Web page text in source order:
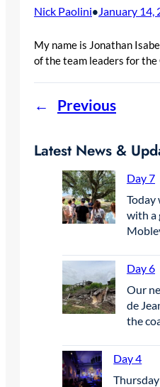
Nick Paolini•January 14,
My name is Jonathan
of the team leaders for
← Previous
Latest News &
Day 7
Today
with a
Day 6
Our
de
the
Day 4